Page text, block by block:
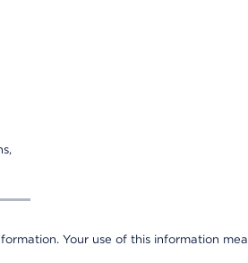
Your use of this information